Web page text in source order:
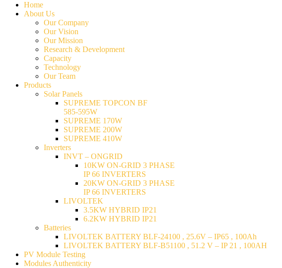
Home
About Us
Our Company
Our Vision
Our Mission
Research & Development
Capacity
Technology
Our Team
Products
Solar Panels
SUPREME TOPCON BF
585-595W
SUPREME 170W
SUPREME 200W
SUPREME 410W
Inverters
INVT – ONGRID
10KW ON-GRID 3 PHASE
IP 66 INVERTERS
20KW ON-GRID 3 PHASE
IP 66 INVERTERS
LIVOLTEK
3.5KW HYBRID IP21
6.2KW HYBRID IP21
Batteries
LIVOLTEK BATTERY BLF-24100 , 25.6V – IP65 , 100Ah
LIVOLTEK BATTERY BLF-B51100 , 51.2 V – IP 21 , 100AH
PV Module Testing
Modules Authenticity